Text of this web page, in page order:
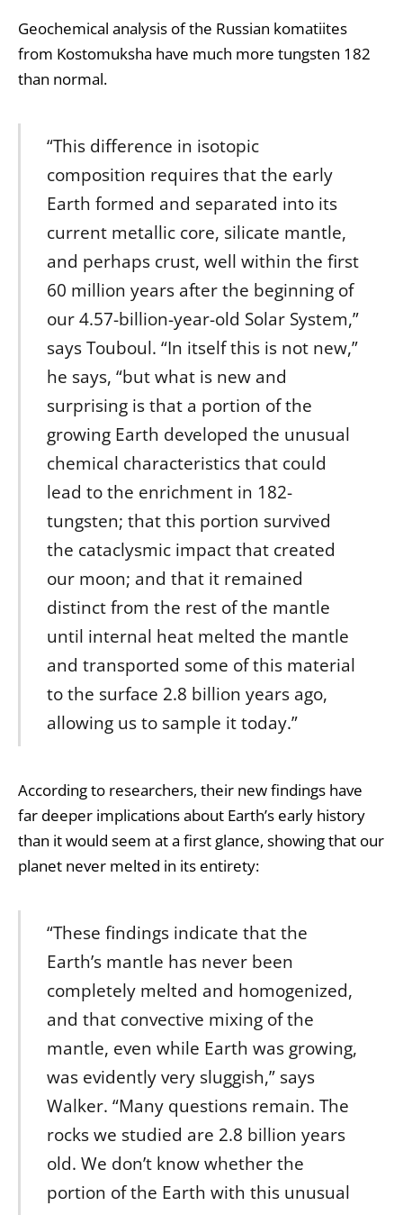
Geochemical analysis of the Russian komatiites
from Kostomuksha have much more tungsten 182
than normal.
“This difference in isotopic
composition requires that the early
Earth formed and separated into its
current metallic core, silicate mantle,
and perhaps crust, well within the first
60 million years after the beginning of
our 4.57-billion-year-old Solar System,”
says Touboul. “In itself this is not new,”
he says, “but what is new and
surprising is that a portion of the
growing Earth developed the unusual
chemical characteristics that could
lead to the enrichment in 182-
tungsten; that this portion survived
the cataclysmic impact that created
our moon; and that it remained
distinct from the rest of the mantle
until internal heat melted the mantle
and transported some of this material
to the surface 2.8 billion years ago,
allowing us to sample it today.”
According to researchers, their new findings have
far deeper implications about Earth’s early history
than it would seem at a first glance, showing that our
planet never melted in its entirety:
“These findings indicate that the
Earth’s mantle has never been
completely melted and homogenized,
and that convective mixing of the
mantle, even while Earth was growing,
was evidently very sluggish,” says
Walker. “Many questions remain. The
rocks we studied are 2.8 billion years
old. We don’t know whether the
portion of the Earth with this unusual